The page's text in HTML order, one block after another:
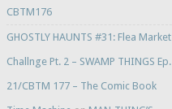
CBTM176
GHOSTLY HAUNTS #31: Flea Market
Challnge Pt. 2 – SWAMP THINGS Ep.
21/CBTM 177 – The Comic Book